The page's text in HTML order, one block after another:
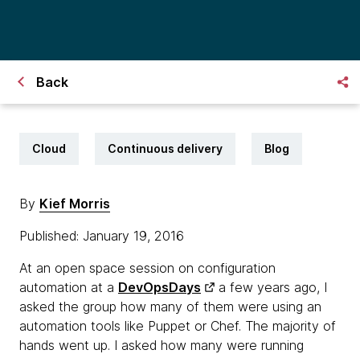
Back
Cloud Continuous delivery Blog
By Kief Morris
Published: January 19, 2016
At an open space session on configuration
automation at a DevOpsDays
a few years ago, I
asked the group how many of them were using an
automation tools like Puppet or Chef. The majority of
hands went up. I asked how many were running